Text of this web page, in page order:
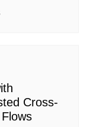
Cross-